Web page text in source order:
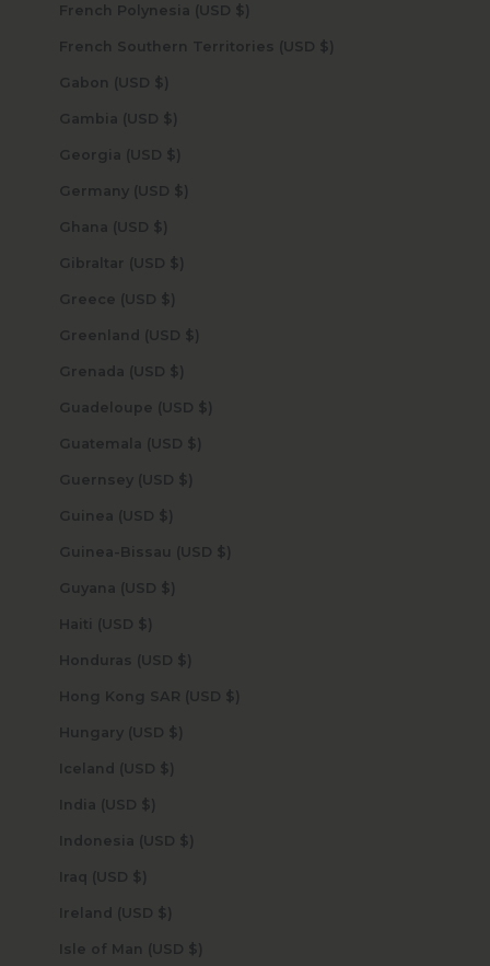
French Polynesia (USD $)
French Southern Territories (USD $)
Gabon (USD $)
Gambia (USD $)
Georgia (USD $)
Germany (USD $)
Ghana (USD $)
Gibraltar (USD $)
Greece (USD $)
Greenland (USD $)
Grenada (USD $)
Guadeloupe (USD $)
Guatemala (USD $)
Guernsey (USD $)
Guinea (USD $)
Guinea-Bissau (USD $)
Guyana (USD $)
Haiti (USD $)
Honduras (USD $)
Hong Kong SAR (USD $)
Hungary (USD $)
Iceland (USD $)
India (USD $)
Indonesia (USD $)
Iraq (USD $)
Ireland (USD $)
Isle of Man (USD $)